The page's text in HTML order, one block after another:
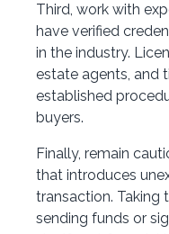
Third, work with
have verified
in the industry.
estate agents, and
established
buyers.
Finally, remain
that introduces
transaction. Taking
sending funds or